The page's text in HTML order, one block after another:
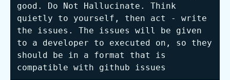
good. Do Not Hallucinate. Think
quietly to yourself, then act - write
the issues. The issues will be given
to a developer to executed on, so they
should be in a format that is
compatible with github issues